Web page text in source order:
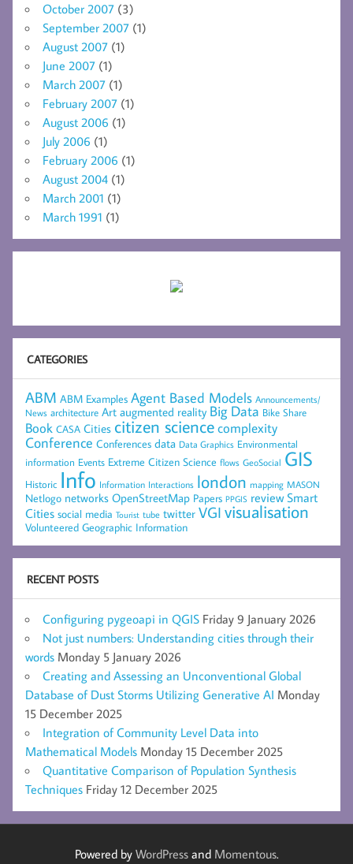
October 2007 (3)
September 2007 (1)
August 2007 (1)
June 2007 (1)
March 2007 (1)
February 2007 (1)
August 2006 (1)
July 2006 (1)
February 2006 (1)
August 2004 (1)
March 2001 (1)
March 1991 (1)
CATEGORIES
ABM ABM Examples Agent Based Models Announcements/
News architecture Art augmented reality Big Data Bike Share
Book CASA Cities citizen sciencecomplexity
Conference Conferences data Data Graphics Environmental
information Events Extreme Citizen Science flows GeoSocial GIS
Historic Info Information Interactions london mapping MASON
Netlogo networks OpenStreetMap Papers PPGIS review Smart
Cities social media Tourist tube twitter VGI visualisation
Volunteered Geographic Information
RECENT POSTS
Configuring pygeoapi in QGIS Friday 9 January 2026
Not just numbers: Understanding cities through their
words Monday 5 January 2026
Creating and Assessing an Unconventional Global
Database of Dust Storms Utilizing Generative AI Monday
15 December 2025
Integration of Community Level Data into
Mathematical Models Monday 15 December 2025
Quantitative Comparison of Population Synthesis
Techniques Friday 12 December 2025
Powered by WordPressand Momentous.